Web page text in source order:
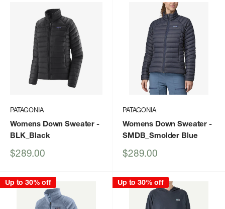
PATAGONIA
Womens Down Sweater -
BLK_Black
Sale
$289.00
PATAGONIA
Womens Down Sweater -
SMDB_Smolder Blue
Sale
$289.00
Up to 30% off Up to 30% off